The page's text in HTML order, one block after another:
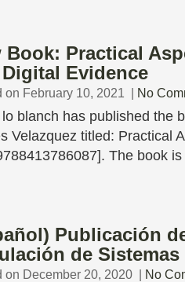
Book: Practical
Evidence
on February 10, 2021 | No
blanch has published the
Velazquez titled: Practical
The book
Publicación
de Sistemas
on December 20, 2020 | No